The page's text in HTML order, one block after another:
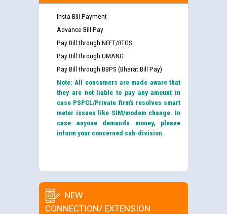
Insta Bill Payment
Advance Bill Pay
Pay Bill through NEFT/RTGS
Pay Bill through UMANG
Pay Bill through BBPS (Bharat Bill Pay)
Note: All consumers are made aware that
they are not liable to pay any amount in
case PSPCL/Private firm’s resolves smart
meter issues like SIM/modem change. In
case anyone demands money, please
inform your concerned sub-division.
NEW
CONNECTION/ EXTENSION